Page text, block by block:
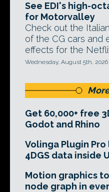
See EDI's high-
for Motorvalley
Check out the
of the CG cars and
effects for the
Wednesday, August 5th, 2026
Get 60,000+ free
Godot and Rhino
Volinga Plugin
4DGS data inside
Motion graphics
node graph in